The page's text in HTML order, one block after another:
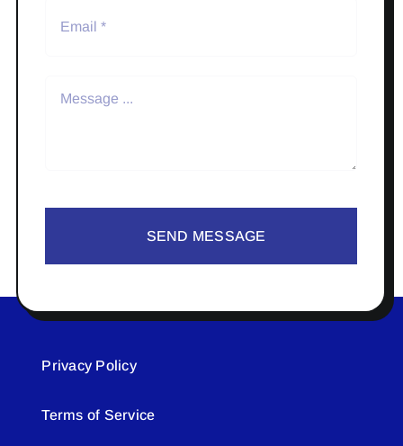
SEND MESSAGE
Privacy Policy
Terms of Service